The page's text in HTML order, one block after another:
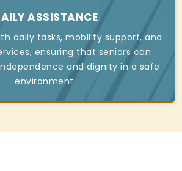
ASSISTANCE
daily tasks, mobility support, and
ensuring that seniors can
and dignity in a safe
environment.